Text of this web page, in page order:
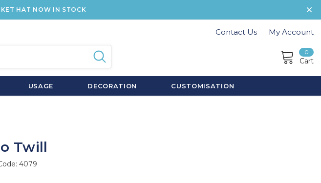
HAT NOW IN STOCK
Contact Us My Account
0
Cart
USAGE DECORATION CUSTOMISATION
Twill
4079